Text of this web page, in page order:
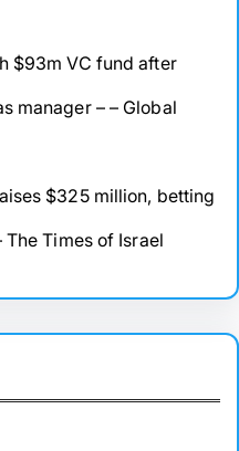
$93m VC fund after
manager – – Global
$325 million, betting
Times of Israel